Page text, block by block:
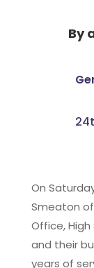
By
On
Smeaton
Office,
and their
years of